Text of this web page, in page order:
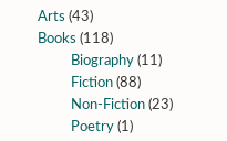
Arts (43)
Books (118)
Biography(11)
Fiction(88)
Non-Fiction(23)
Poetry(1)